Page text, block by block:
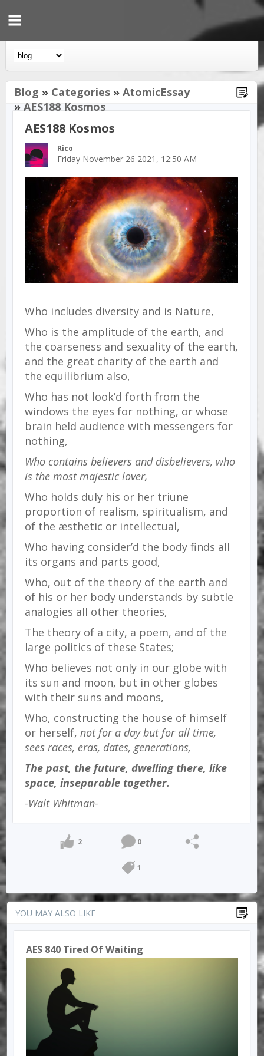
Blog » Categories » AtomicEssay
»AES188 Kosmos
AES188 Kosmos
Rico
Friday November 26 2021, 12:50 AM
Who includes diversity and is Nature,
Who is the amplitude of the earth, and
the coarseness and sexuality of the earth,
and the great charity of the earth and
the equilibrium also,
Who has not look’d forth from the
windows the eyes for nothing, or whose
brain held audience with messengers for
nothing,
Who contains believers and disbelievers, who
is the most majestic lover,
Who holds duly his or her triune
proportion of realism, spiritualism, and
of the æsthetic or intellectual,
Who having consider’d the body finds all
its organs and parts good,
Who, out of the theory of the earth and
of his or her body understands by subtle
analogies all other theories,
The theory of a city, a poem, and of the
large politics of these States;
Who believes not only in our globe with
its sun and moon, but in other globes
with their suns and moons,
Who, constructing the house of himself
or herself, not for a day but for all time,
sees races, eras, dates, generations,
The past, the future, dwelling there, like
space, inseparable together.
-Walt Whitman-
2 0
1
YOU MAY ALSO LIKE
AES 840 Tired Of Waiting